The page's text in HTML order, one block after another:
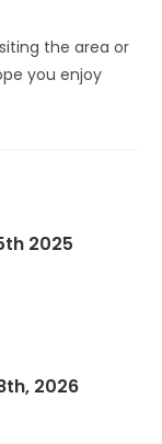
the area or
you enjoy
2025
2026